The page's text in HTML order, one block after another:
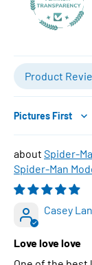
Product
Sort by
Spider-
Spider-Man
Casey
Love love love